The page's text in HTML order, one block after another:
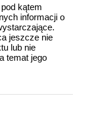
kątem
informacji o
jeszcze nie
lub nie
temat jego